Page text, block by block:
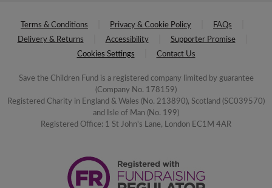
Terms & Conditions Privacy & Cookie Policy
FAQs
Delivery & Returns
Accessibility
Supporter Promise
Cookies Settings
Contact Us
Save the Children Fund is a registered company limited by guarantee
(Company No. 178159)
Registered Charity in England & Wales (No. 213890), Scotland (SC039570)
and Isle of Man (No. 199)
Registered Office: 1 St John's Lane, London EC1M 4AR